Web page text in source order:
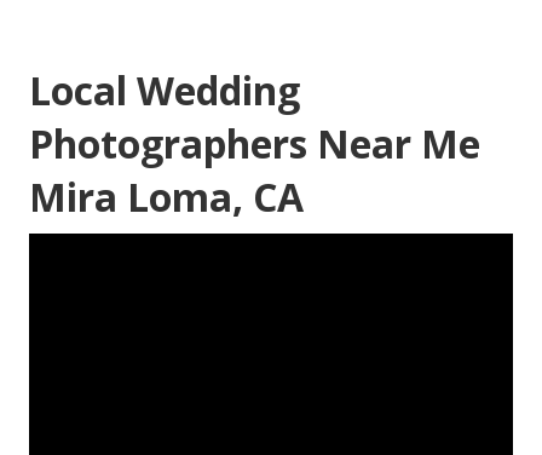
Local Wedding
Photographers Near Me
Mira Loma, CA